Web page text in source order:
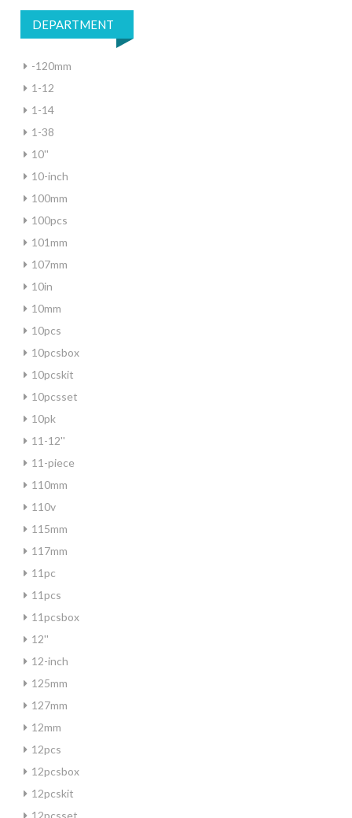
DEPARTMENT
-120mm
1-12
1-14
1-38
10''
10-inch
100mm
100pcs
101mm
107mm
10in
10mm
10pcs
10pcsbox
10pcskit
10pcsset
10pk
11-12''
11-piece
110mm
110v
115mm
117mm
11pc
11pcs
11pcsbox
12''
12-inch
125mm
127mm
12mm
12pcs
12pcsbox
12pcskit
12pcsset